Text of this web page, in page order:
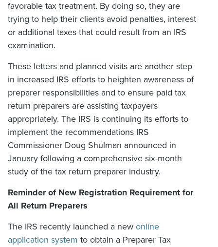
favorable tax treatment. By doing so, they are
trying to help their clients avoid penalties, interest
or additional taxes that could result from an IRS
examination.
These letters and planned visits are another step
in increased IRS efforts to heighten awareness of
preparer responsibilities and to ensure paid tax
return preparers are assisting taxpayers
appropriately. The IRS is continuing its efforts to
implement the recommendations IRS
Commissioner Doug Shulman announced in
January following a comprehensive six-month
study of the tax return preparer industry.
Reminder of New Registration Requirement for
All Return Preparers
The IRS recently launched a new online
application system to obtain a Preparer Tax